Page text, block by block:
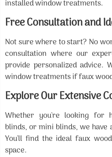
installed window treatments.
Free Consultation and
Not sure where to start? No
consultation where our
provide personalized advice.
window treatments if faux
Explore Our Extensive
Whether you're looking for
blinds, or mini blinds, we
You'll find the ideal faux
space.